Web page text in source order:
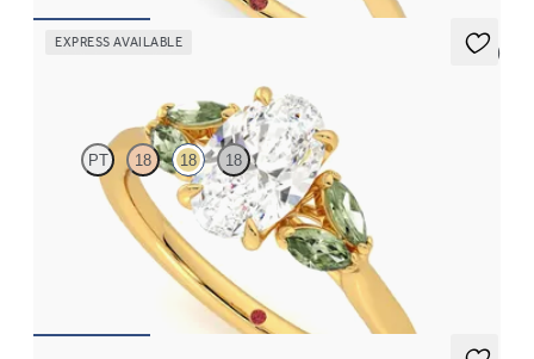
EXPRESS AVAILABLE
5 (1)
PT 18 18 18
Oval center engagement ring with marquise green sapphires set
in 18K yellow gold